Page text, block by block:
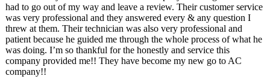
had to go out of my way and leave a review. Their customer service
was very professional and they answered every & any question I
threw at them. Their technician was also very professional and
patient because he guided me through the whole process of what he
was doing. I’m so thankful for the honestly and service this
company provided me!! They have become my new go to AC
company!!